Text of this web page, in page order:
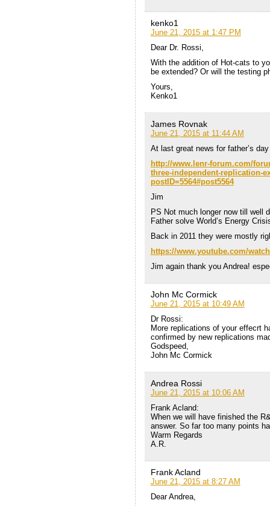
kenko1
June 21, 2015 at 1:47 PM
Dear Dr. Rossi,
With the addition of Hot-cats to
be extended? Or will the testing
Yours,
Kenko1
James Rovnak
June 21, 2015 at 11:44 AM
At last great news for father’s
http://www.lenr-forum.com/
three-independent-replication-
postID=5564#post5564
Jim
PS Not much longer now till well
Father solve World’s Energy
Back in 2011 they were mostly
https://www.youtube.com/
Jim again thank you Andrea!
John Mc Cormick
June 21, 2015 at 10:49 AM
Dr Rossi:
More replications of your effecrt
confirmed by new replications
Godspeed,
John Mc Cormick
Andrea Rossi
June 21, 2015 at 10:06 AM
Frank Acland:
When we will have finished the
answer. So far too many points
Warm Regards
A.R.
Frank Acland
June 21, 2015 at 8:27 AM
Dear Andrea,